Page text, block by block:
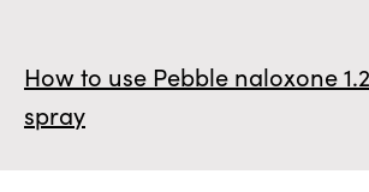
How to use Pebble naloxone
spray